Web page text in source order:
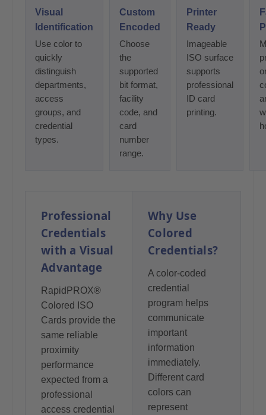
Visual
Identification
Use color to
quickly
distinguish
departments,
access
groups, and
credential
types.
Custom
Encoded
Choose
the
supported
bit format,
facility
code, and
card
number
range.
Printer
Ready
Imageable
ISO surface
supports
professional
ID card
printing.
Professional
Credentials
with a Visual
Advantage
RapidPROX®
Colored ISO
Cards provide the
same reliable
proximity
performance
expected from a
professional
access credential
Why Use
Colored
Credentials?
A color-coded
credential
program helps
communicate
important
information
immediately.
Different card
colors can
represent